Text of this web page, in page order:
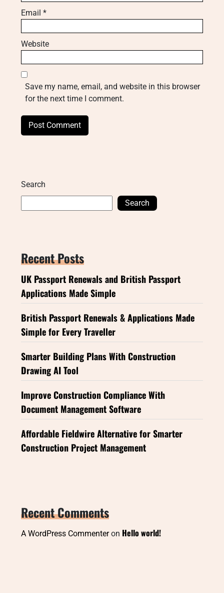
Email *
Website
Save my name, email, and website in this browser
for the next time I comment.
Search
Search
Recent Posts
UK Passport Renewals and British Passport
Applications Made Simple
British Passport Renewals & Applications Made
Simple for Every Traveller
Smarter Building Plans With Construction
Drawing AI Tool
Improve Construction Compliance With
Document Management Software
Affordable Fieldwire Alternative for Smarter
Construction Project Management
Recent Comments
A WordPress Commenteron Hello world!